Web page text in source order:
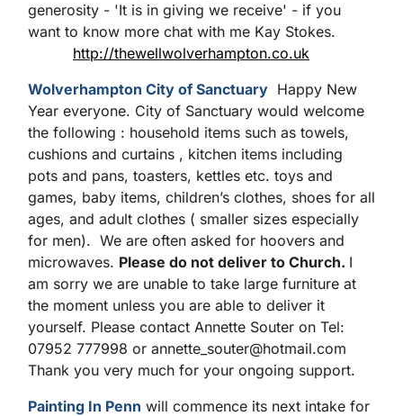
generosity - 'It is in giving we receive' - if you
want to know more chat with me Kay Stokes.
http://thewellwolverhampton.co.uk
Wolverhampton City of Sanctuary Happy New
Year everyone. City of Sanctuary would welcome
the following : household items such as towels,
cushions and curtains , kitchen items including
pots and pans, toasters, kettles etc. toys and
games, baby items, children’s clothes, shoes for all
ages, and adult clothes ( smaller sizes especially
for men). We are often asked for hoovers and
microwaves. Please do not deliver to Church. I
am sorry we are unable to take large furniture at
the moment unless you are able to deliver it
yourself. Please contact Annette Souter on Tel:
07952 777998 or annette_souter@hotmail.com
Thank you very much for your ongoing support.
Painting In Penn will commence its next intake for